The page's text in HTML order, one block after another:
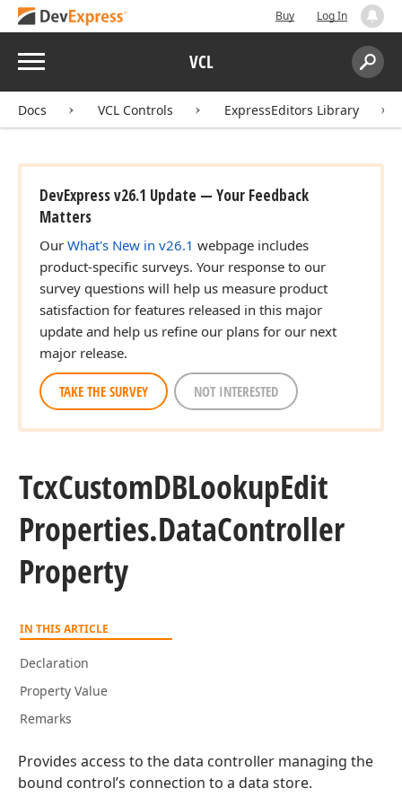
Buy Log In
Menu VCL
Search:
Docs VCL Controls ExpressEditors Library
DevExpress v26.1 Update — Your Feedback
Matters
Our What's New in v26.1 webpage includes
product-specific surveys. Your response to our
survey questions will help us measure product
satisfaction for features released in this major
update and help us refine our plans for our next
major release.
TAKE THE SURVEY NOT INTERESTED
TcxCustomDBLookupEdit
Properties.DataController
Property
IN THIS ARTICLE
Declaration
Property Value
Remarks
Provides access to the data controller managing the
bound control’s connection to a data store.